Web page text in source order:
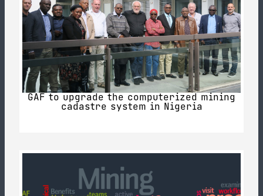
GAF to upgrade the computerized mining
cadastre system in Nigeria